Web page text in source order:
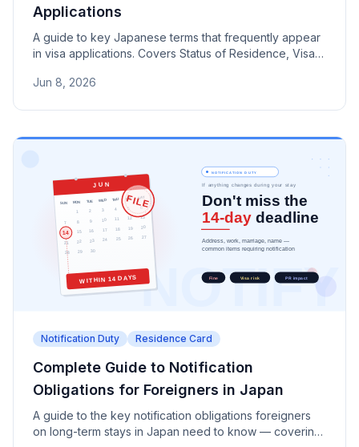
Applications
A guide to key Japanese terms that frequently appear
in visa applications. Covers Status of Residence, Visa,
Services Agency documents.
Jun 8, 2026
Notification Duty Residence Card
Complete Guide to Notification
Obligations for Foreigners in Japan
A guide to the key notification obligations foreigners
on long-term stays in Japan need to know — covering